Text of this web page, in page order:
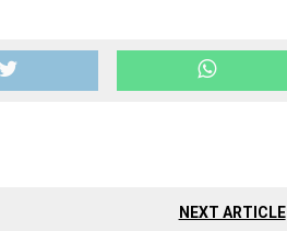
NEXT ARTICLE